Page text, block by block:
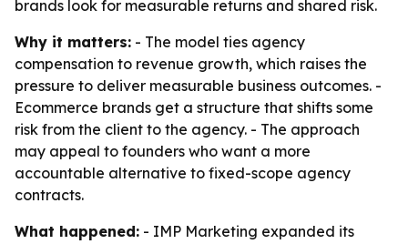
brands look for measurable returns and shared risk.
Why it matters: - The model ties agency
compensation to revenue growth, which raises the
pressure to deliver measurable business outcomes. -
Ecommerce brands get a structure that shifts some
risk from the client to the agency. - The approach
may appeal to founders who want a more
accountable alternative to fixed-scope agency
contracts.
What happened: - IMP Marketing expanded its